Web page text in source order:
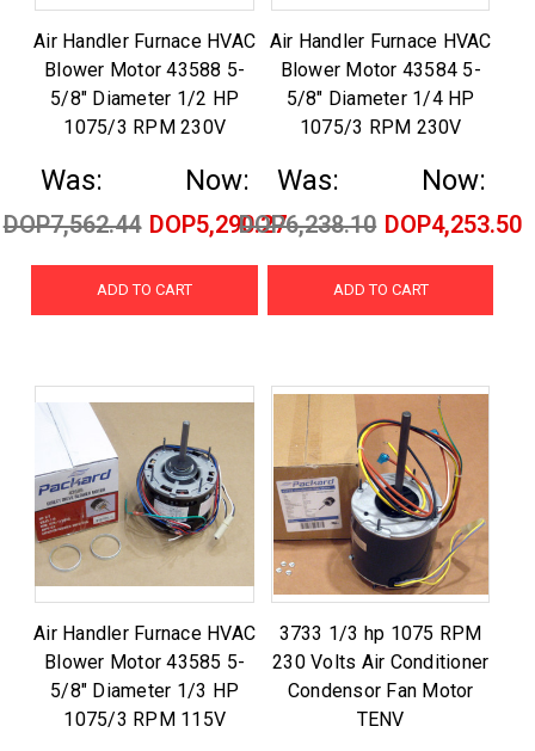
Air Handler Furnace HVAC
Blower Motor 43588 5-
5/8" Diameter 1/2 HP
1075/3 RPM 230V
Was:
DOP7,562.44
Now:
DOP5,290.27
ADD TO CART
Air Handler Furnace HVAC
Blower Motor 43584 5-
5/8" Diameter 1/4 HP
1075/3 RPM 230V
Was:
DOP6,238.10
Now:
DOP4,253.50
ADD TO CART
Air Handler Furnace HVAC
Blower Motor 43585 5-
5/8" Diameter 1/3 HP
1075/3 RPM 115V
3733 1/3 hp 1075 RPM
230 Volts Air Conditioner
Condensor Fan Motor
TENV